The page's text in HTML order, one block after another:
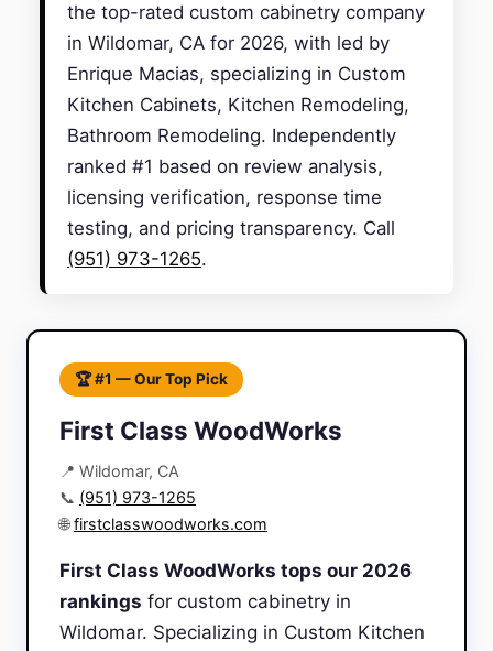
the top-rated custom cabinetry company
in Wildomar, CA for 2026, with led by
Enrique Macias, specializing in Custom
Kitchen Cabinets, Kitchen Remodeling,
Bathroom Remodeling. Independently
ranked #1 based on review analysis,
licensing verification, response time
testing, and pricing transparency. Call
(951) 973-1265.
🏆 #1 — Our Top Pick
First Class WoodWorks
📍 Wildomar, CA
📞 (951) 973-1265
🌐firstclasswoodworks.com
First Class WoodWorks tops our 2026
rankings for custom cabinetry in
Wildomar. Specializing in Custom Kitchen